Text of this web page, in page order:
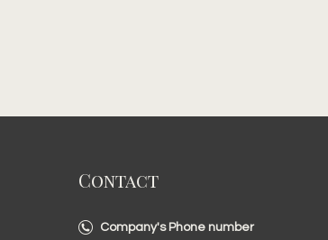
Contact
Company's Phone number